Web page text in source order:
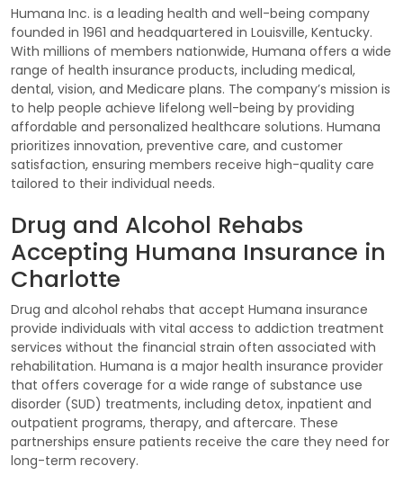
Humana Inc. is a leading health and well-being company
founded in 1961 and headquartered in Louisville, Kentucky.
With millions of members nationwide, Humana offers a wide
range of health insurance products, including medical,
dental, vision, and Medicare plans. The company’s mission is
to help people achieve lifelong well-being by providing
affordable and personalized healthcare solutions. Humana
prioritizes innovation, preventive care, and customer
satisfaction, ensuring members receive high-quality care
tailored to their individual needs.
Drug and Alcohol Rehabs
Accepting Humana Insurance in
Charlotte
Drug and alcohol rehabs that accept Humana insurance
provide individuals with vital access to addiction treatment
services without the financial strain often associated with
rehabilitation. Humana is a major health insurance provider
that offers coverage for a wide range of substance use
disorder (SUD) treatments, including detox, inpatient and
outpatient programs, therapy, and aftercare. These
partnerships ensure patients receive the care they need for
long-term recovery.